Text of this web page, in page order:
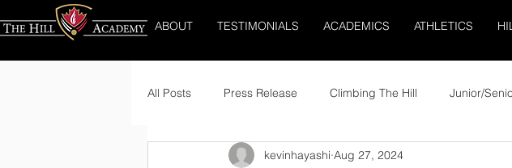
ABOUT TESTIMONIALS ACADEMICS ATHLETICS
All Posts Press Release Climbing The Hill Junior/
kevinhayashi Aug 27, 2024